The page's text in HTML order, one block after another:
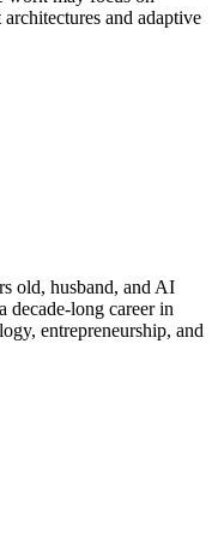
and adaptive
old, husband, and AI
decade-long career in
entrepreneurship, and